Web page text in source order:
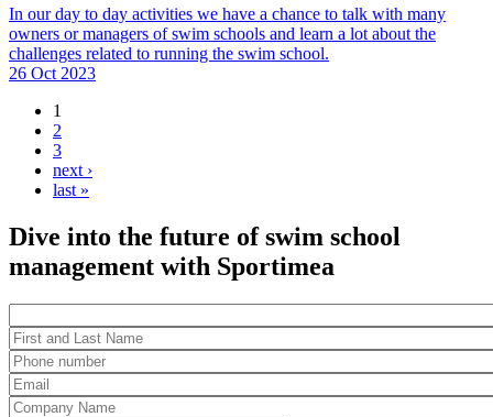
In our day to day activities we have a chance to talk with many
owners or managers of swim schools and learn a lot about the
challenges related to running the swim school.
26 Oct 2023
Pages
1
2
3
next ›
last »
Dive into the future of swim school
management with Sportimea
First and Last Name
Phone number
Email
Company Name